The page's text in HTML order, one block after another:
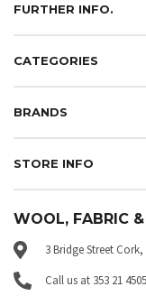
FURTHER INFO.
CATEGORIES
BRANDS
STORE INFO
WOOL, FABRIC
3 Bridge Street
Call us at 353 21